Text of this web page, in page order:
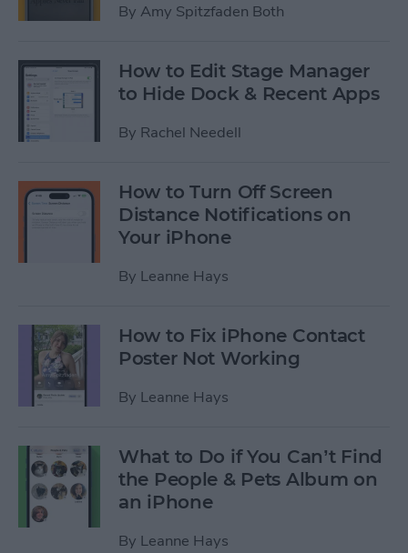
By Amy Spitzfaden Both
How to Edit Stage Manager
to Hide Dock & Recent Apps
By Rachel Needell
How to Turn Off Screen
Distance Notifications on
Your iPhone
By Leanne Hays
How to Fix iPhone Contact
Poster Not Working
By Leanne Hays
What to Do if You Can’t Find
the People & Pets Album on
an iPhone
By Leanne Hays